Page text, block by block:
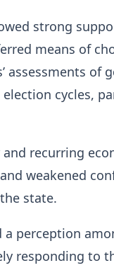
strong
means of
assessments of
cycles,
recurring
weakened
state.
perception
responding to